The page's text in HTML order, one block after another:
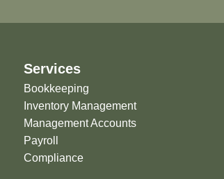
Services
Bookkeeping
Inventory Management
Management Accounts
Payroll
Compliance